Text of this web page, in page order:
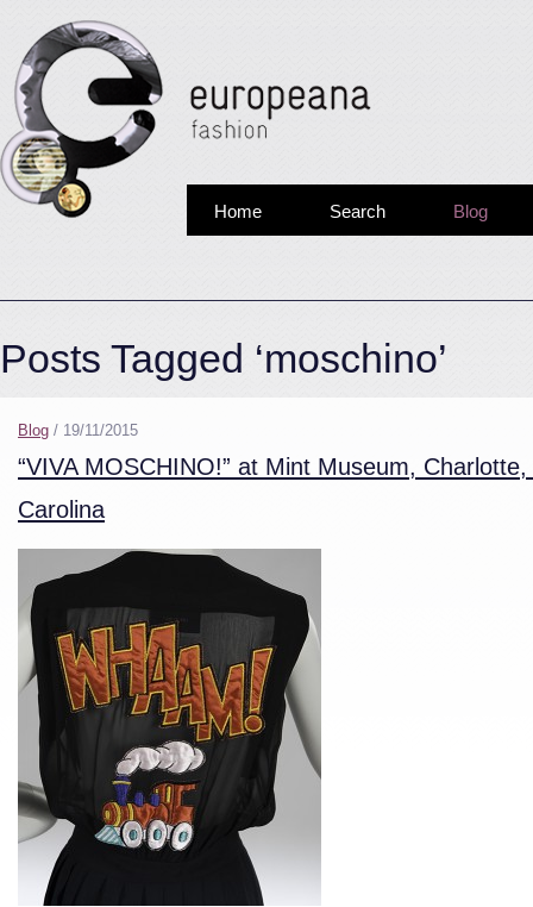
Home Search Blog
Posts Tagged ‘moschino’
“VIVA MOSCHINO!” at Mint Museum,
Carolina
Blog / 19/11/2015